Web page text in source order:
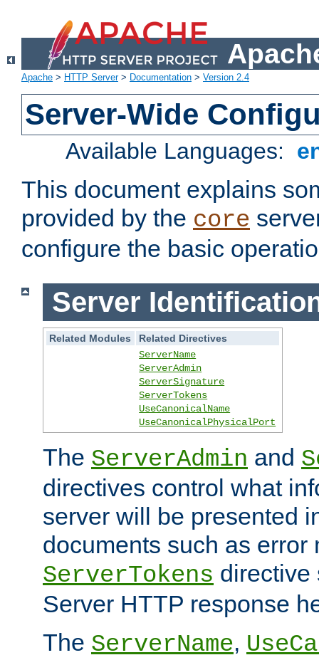
Apache > HTTP Server> Documentation > Version 2.4
Server-Wide
Available Languages:
This document explains
provided by the core
configure the basic
Server
Related Modules
Related Directives
ServerName
ServerAdmin
ServerSignature
ServerTokens
UseCanonicalName
UseCanonicalPhysicalPort
The ServerAdmin and
directives control what
server will be presented
documents such as error
ServerTokens directive
Server HTTP response
The ServerName,